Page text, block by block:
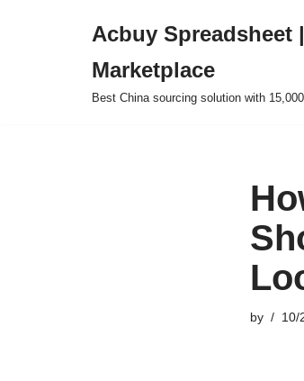
Acbuy Spreadsheet
Marketplace
Best China sourcing solution with
by 10/